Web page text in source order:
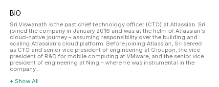
BIO
Sri Viswanath is the past chief technology officer (CTO) at Atlassian. Sri
joined the company in January 2016 and was at the helm of Atlassian's
cloud-native journey – assuming responsibility over the building and
scaling Atlassian's cloud platform. Before joining Atlassian, Sri served
as CTO and senior vice president of engineering at Groupon, the vice
president of R&D for mobile computing at VMware, and the senior vice
president of engineering at Ning – where he was instrumental in the
company...
+ Show All